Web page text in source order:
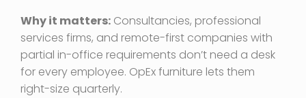
Why it matters: Consultancies, professional
services firms, and remote-first companies with
partial in-office requirements don’t need a desk
for every employee. OpEx furniture lets them
right-size quarterly.